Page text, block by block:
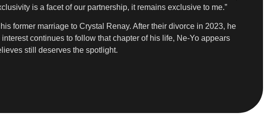
is a facet of our partnership, it remains exclusive to me.”
former marriage to Crystal Renay. After their divorce in 2023, he
continues to follow that chapter of his life, Ne-Yo appears
still deserves the spotlight.